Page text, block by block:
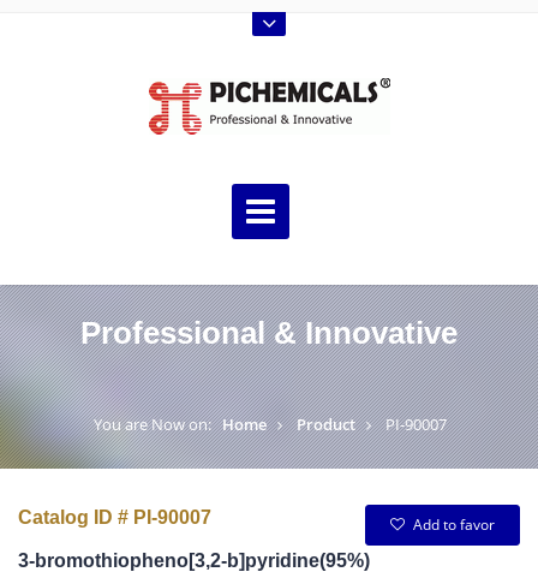
Professional & Innovative
You are Now on: Home Product PI-90007
Catalog ID # PI-90007
Add to favor
3-bromothiopheno[3,2-b]pyridine(95%)